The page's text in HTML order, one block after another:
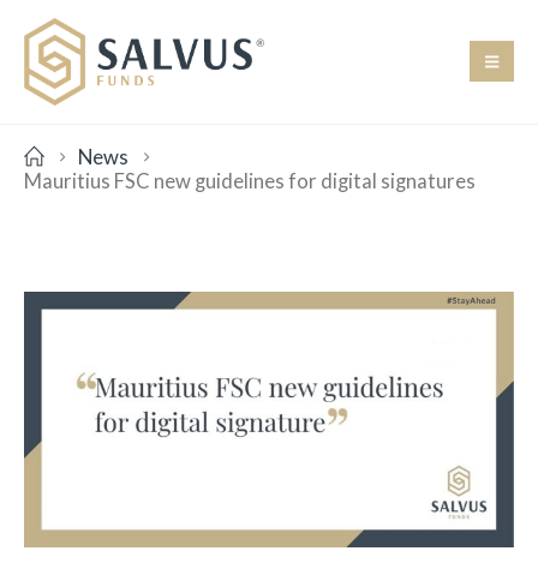
News
Mauritius FSC new guidelines for digital signatures